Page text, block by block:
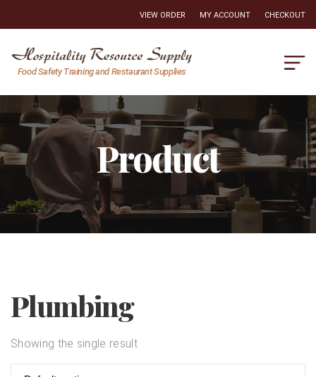
VIEW ORDER MY ACCOUNT CHECKOUT
Hospitality
Supply
Food Safety Training and Restaurant Supplies
Product
Plumbing
Showing the single result